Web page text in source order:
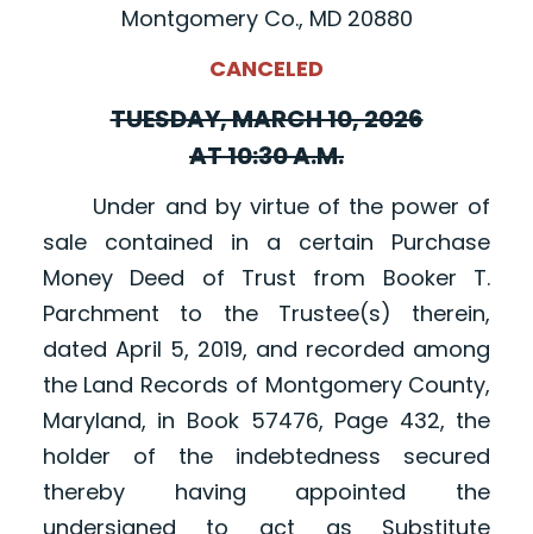
Montgomery Co., MD 20880
CANCELED
TUESDAY, MARCH 10, 2026
AT 10:30 A.M.
Under and by virtue of the power of
sale contained in a certain Purchase
Money Deed of Trust from Booker T.
Parchment to the Trustee(s) therein,
dated April 5, 2019, and recorded among
the Land Records of Montgomery County,
Maryland, in Book 57476, Page 432, the
holder of the indebtedness secured
thereby having appointed the
undersigned to act as Substitute